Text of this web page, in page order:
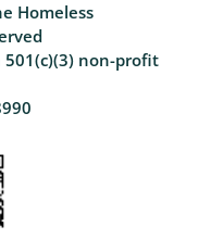
Homeless
501(c)(3) non-profit